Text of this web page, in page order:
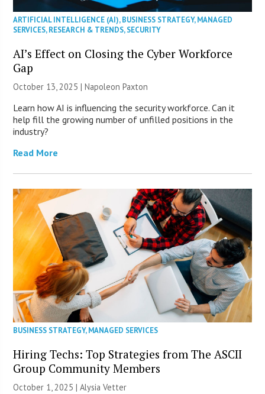
ARTIFICIAL INTELLIGENCE (AI),BUSINESS STRATEGY,MANAGED
SERVICES,RESEARCH & TRENDS,SECURITY
AI’s Effect on Closing the Cyber Workforce
Gap
October 13, 2025 | Napoleon Paxton
Learn how AI is influencing the security workforce. Can it
help fill the growing number of unfilled positions in the
industry?
Read More
BUSINESS STRATEGY,MANAGED SERVICES
Hiring Techs: Top Strategies from The ASCII
Group Community Members
October 1, 2025 | Alysia Vetter